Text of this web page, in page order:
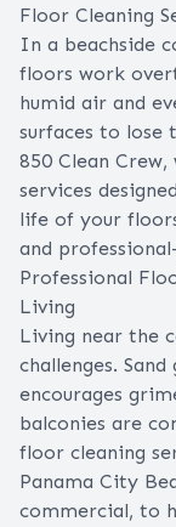
Floor Cleaning
In a beachside
floors work
humid air and
surfaces to lose
850 Clean
services
life of your
and
Professional
Living
Living near the
challenges.
encourages
balconies are
floor cleaning
Panama City
commercial, to
CONTACT US